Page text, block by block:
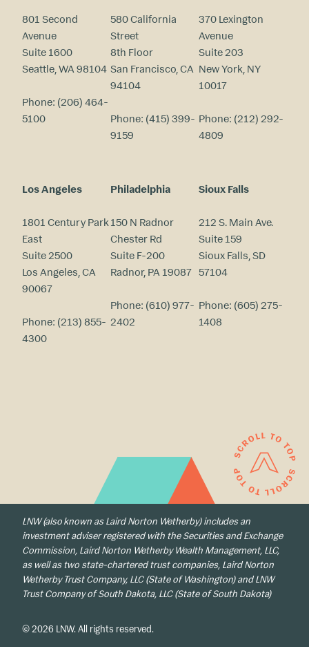
801 Second
Avenue
Suite 1600
Seattle, WA 98104
Phone: (206) 464-
5100
580 California
Street
8th Floor
San Francisco, CA
94104
Phone: (415) 399-
9159
370 Lexington
Avenue
Suite 203
New York, NY
10017
Phone: (212) 292-
4809
Los Angeles
1801 Century Park
East
Suite 2500
Los Angeles, CA
90067
Phone: (213) 855-
4300
Philadelphia
150 N Radnor
Chester Rd
Suite F-200
Radnor, PA 19087
Phone: (610) 977-
2402
Sioux Falls
212 S. Main Ave.
Suite 159
Sioux Falls, SD
57104
Phone: (605) 275-
1408
LNW (also known as Laird Norton Wetherby) includes an
investment adviser registered with the Securities and Exchange
Commission, Laird Norton Wetherby Wealth Management, LLC,
as well as two state-chartered trust companies, Laird Norton
Wetherby Trust Company, LLC (State of Washington) and LNW
Trust Company of South Dakota, LLC (State of South Dakota)
© 2026 LNW. All rights reserved.